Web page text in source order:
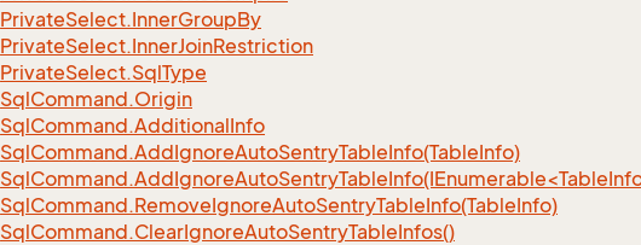
PrivateSelect.InnerGroupBy
PrivateSelect.InnerJoinRestriction
PrivateSelect.SqlType
SqlCommand.Origin
SqlCommand.AdditionalInfo
SqlCommand.AddIgnoreAutoSentryTableInfo(TableInfo)
SqlCommand.RemoveIgnoreAutoSentryTableInfo(TableInfo)
SqlCommand.ClearIgnoreAutoSentryTableInfos()